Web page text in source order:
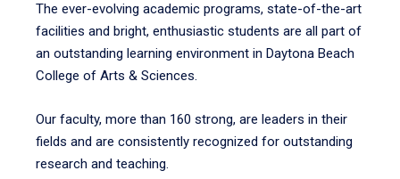
The ever-evolving academic programs, state-of-the-art
facilities and bright, enthusiastic students are all part of
an outstanding learning environment in Daytona Beach
College of Arts & Sciences.
Our faculty, more than 160 strong, are leaders in their
fields and are consistently recognized for outstanding
research and teaching.